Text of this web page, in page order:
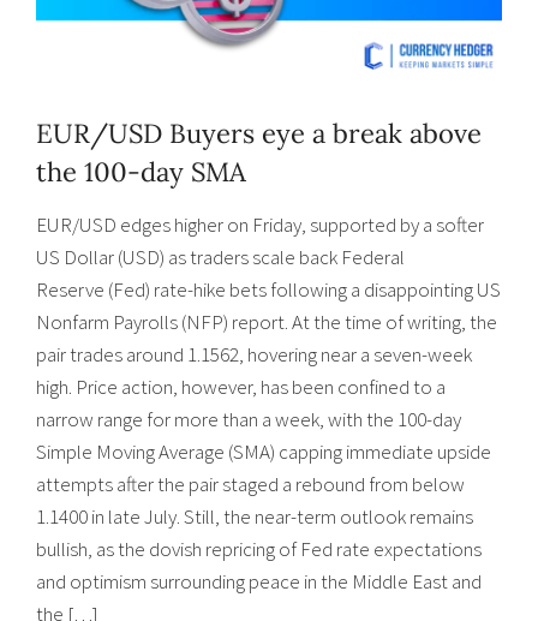
EUR/USD Buyers eye a break above
the 100-day SMA
EUR/USD edges higher on Friday, supported by a softer
US Dollar (USD) as traders scale back Federal
Reserve (Fed) rate-hike bets following a disappointing US
Nonfarm Payrolls (NFP) report. At the time of writing, the
pair trades around 1.1562, hovering near a seven-week
high. Price action, however, has been confined to a
narrow range for more than a week, with the 100-day
Simple Moving Average (SMA) capping immediate upside
attempts after the pair staged a rebound from below
1.1400 in late July. Still, the near-term outlook remains
bullish, as the dovish repricing of Fed rate expectations
and optimism surrounding peace in the Middle East and
the […]